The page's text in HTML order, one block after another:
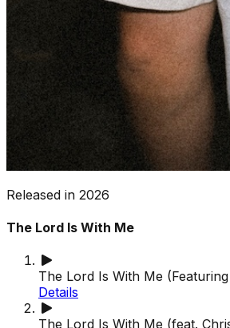
Released in 2026
The Lord Is With Me
The Lord Is With Me
Details
The Lord Is With Me (feat.